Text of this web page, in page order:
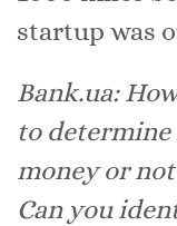
startup was
Bank.ua:
to
money or
Can you